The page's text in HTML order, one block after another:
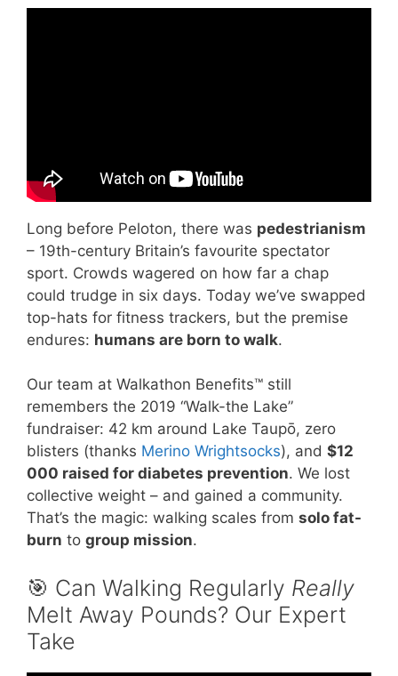
Long before Peloton, there was pedestrianism
– 19th-century Britain’s favourite spectator
sport. Crowds wagered on how far a chap
could trudge in six days. Today we’ve swapped
top-hats for fitness trackers, but the premise
endures: humans are born to walk.
Our team at Walkathon Benefits™ still
remembers the 2019 “Walk-the Lake”
fundraiser: 42 km around Lake Taupō, zero
blisters (thanks Merino Wrightsocks), and $12
000 raised for diabetes prevention. We lost
collective weight – and gained a community.
That’s the magic: walking scales from solo fat-
burn to group mission.
🎯 Can Walking Regularly Really
Melt Away Pounds? Our Expert
Take